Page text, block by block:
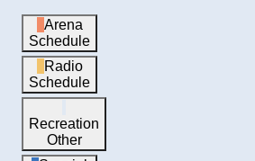
Arena
Schedule
Radio
Schedule
Recreation
Other